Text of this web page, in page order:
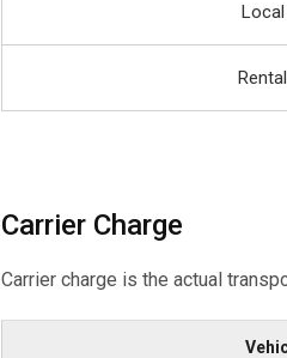
Carrier Charge
Carrier charge is the actual